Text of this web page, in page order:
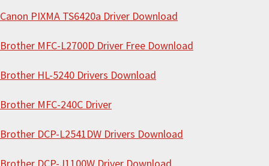
w
b
s
t
Canon PIXMA TS6420a Driver Download
Brother MFC-L2700D Driver Free Download
Brother HL-5240 Drivers Download
Brother MFC-240C Driver
Brother DCP-L2541DW Drivers Download
Brother DCP-J1100W Driver Download